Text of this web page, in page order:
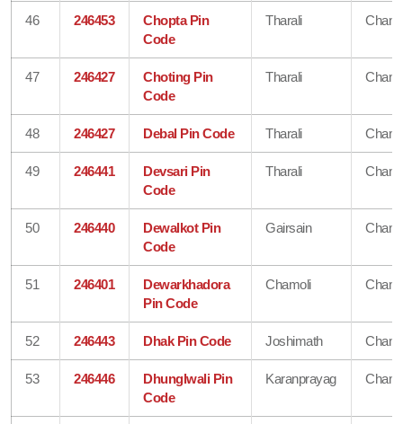
46 246453
Chopta Pin
Code
Tharali
47 246427
Choting Pin
Code
Tharali
48 246427 Debal Pin Code Tharali
49 246441
Devsari Pin
Code
Tharali
50 246440
Dewalkot Pin
Code
Gairsain
51 246401
Dewarkhadora
Pin Code
Chamoli
52 246443 Dhak Pin Code Joshimath
53 246446
Dhunglwali Pin
Code
Karanprayag